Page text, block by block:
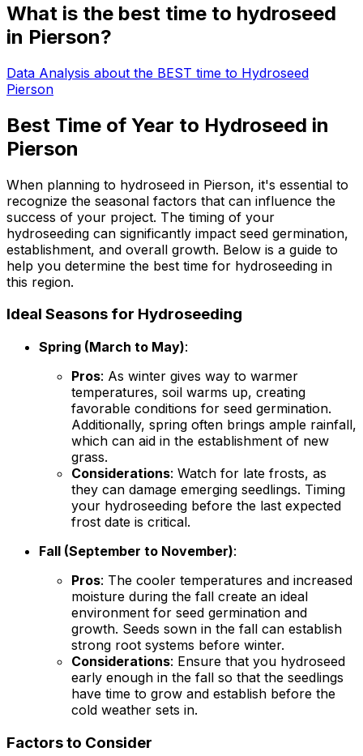
What is the best time to hydroseed
in Pierson?
Data Analysis about the BEST time to Hydroseed
Pierson
Best Time of Year to Hydroseed in
Pierson
When planning to hydroseed in Pierson, it's essential to
recognize the seasonal factors that can influence the
success of your project. The timing of your
hydroseeding can significantly impact seed germination,
establishment, and overall growth. Below is a guide to
help you determine the best time for hydroseeding in
this region.
Ideal Seasons for Hydroseeding
Spring (March to May):
Pros: As winter gives way to warmer
temperatures, soil warms up, creating
favorable conditions for seed germination.
Additionally, spring often brings ample rainfall,
which can aid in the establishment of new
grass.
Considerations: Watch for late frosts, as
they can damage emerging seedlings. Timing
your hydroseeding before the last expected
frost date is critical.
Fall (September to November):
Pros: The cooler temperatures and increased
moisture during the fall create an ideal
environment for seed germination and
growth. Seeds sown in the fall can establish
strong root systems before winter.
Considerations: Ensure that you hydroseed
early enough in the fall so that the seedlings
have time to grow and establish before the
cold weather sets in.
Factors to Consider